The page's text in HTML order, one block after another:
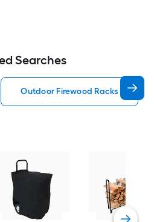
Searches
Outdoor Firewood Racks